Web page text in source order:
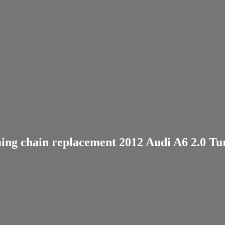
chain replacement 2012 Audi A6 2.0